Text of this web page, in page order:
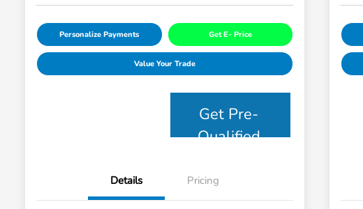
Personalize Payments Get E- Price
Value Your Trade
Get Pre-
Qualified
Details Pricing